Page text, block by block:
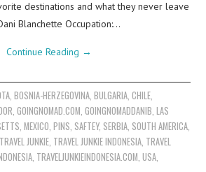
destinations and what they never leave
Blanchette Occupation:…
Continue Reading →
, BOSNIA-HERZEGOVINA, BULGARIA, CHILE,
,GOINGNOMAD.COM ,GOINGNOMADDANIB ,LAS
,MEXICO ,PINS SAFTEY, SERBIA SOUTH AMERICA
TRAVEL JUNKIE TRAVEL JUNKIE INDONESIA TRAVEL
TRAVELJUNKIEINDONESIA.COM ,USA